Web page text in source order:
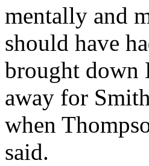
mentally and
should have
brought down
away for
when
said.